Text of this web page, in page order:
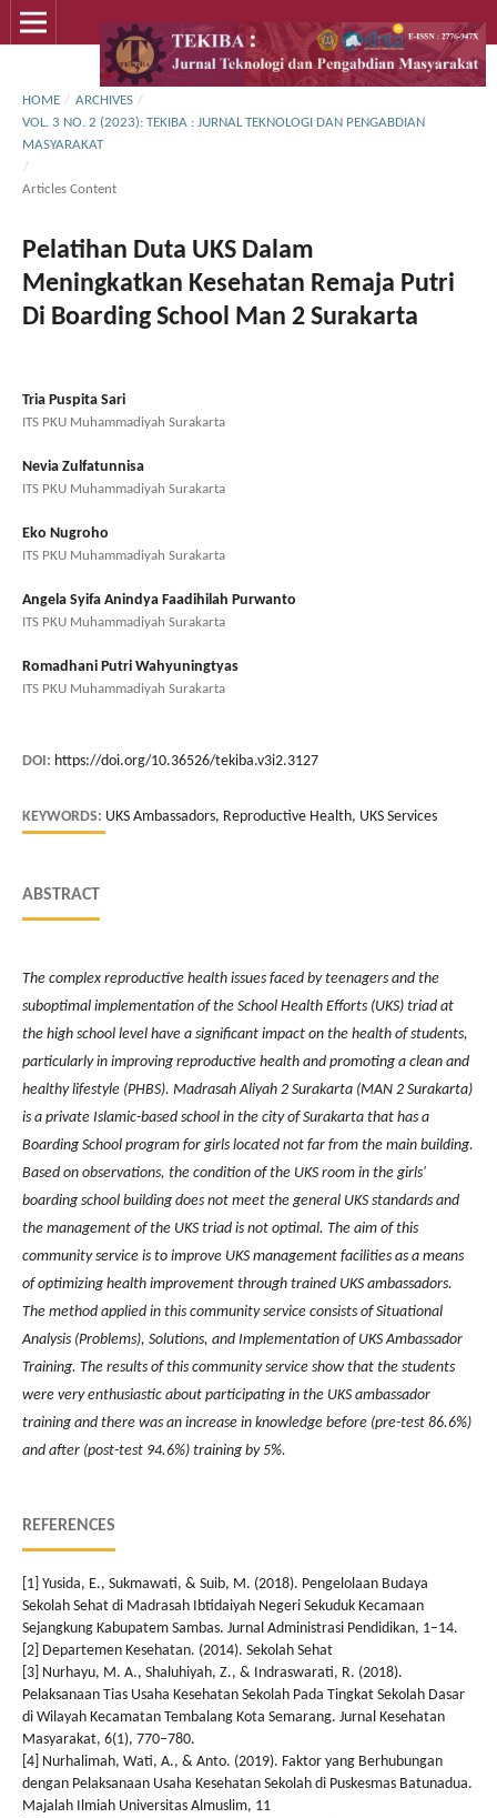
HOME / ARCHIVES /
VOL. 3 NO. 2 (2023): TEKIBA : JURNAL TEKNOLOGI DAN PENGABDIAN
MASYARAKAT
/
Articles Content
Pelatihan Duta UKS Dalam
Meningkatkan Kesehatan Remaja Putri
Di Boarding School Man 2 Surakarta
Tria Puspita Sari
ITS PKU Muhammadiyah Surakarta
Nevia Zulfatunnisa
ITS PKU Muhammadiyah Surakarta
Eko Nugroho
ITS PKU Muhammadiyah Surakarta
Angela Syifa Anindya Faadihilah Purwanto
ITS PKU Muhammadiyah Surakarta
Romadhani Putri Wahyuningtyas
ITS PKU Muhammadiyah Surakarta
DOI: https://doi.org/10.36526/tekiba.v3i2.3127
KEYWORDS: UKS Ambassadors, Reproductive Health, UKS Services
ABSTRACT
The complex reproductive health issues faced by teenagers and the
suboptimal implementation of the School Health Efforts (UKS) triad at
the high school level have a significant impact on the health of students,
particularly in improving reproductive health and promoting a clean and
healthy lifestyle (PHBS). Madrasah Aliyah 2 Surakarta (MAN 2 Surakarta)
is a private Islamic-based school in the city of Surakarta that has a
Boarding School program for girls located not far from the main building.
Based on observations, the condition of the UKS room in the girls'
boarding school building does not meet the general UKS standards and
the management of the UKS triad is not optimal. The aim of this
community service is to improve UKS management facilities as a means
of optimizing health improvement through trained UKS ambassadors.
The method applied in this community service consists of Situational
Analysis (Problems), Solutions, and Implementation of UKS Ambassador
Training. The results of this community service show that the students
were very enthusiastic about participating in the UKS ambassador
training and there was an increase in knowledge before (pre-test 86.6%)
and after (post-test 94.6%) training by 5%.
REFERENCES
[1] Yusida, E., Sukmawati, & Suib, M. (2018). Pengelolaan Budaya
Sekolah Sehat di Madrasah Ibtidaiyah Negeri Sekuduk Kecamaan
Sejangkung Kabupatem Sambas. Jurnal Administrasi Pendidikan, 1–14.
[2] Departemen Kesehatan. (2014). Sekolah Sehat
[3] Nurhayu, M. A., Shaluhiyah, Z., & Indraswarati, R. (2018).
Pelaksanaan Tias Usaha Kesehatan Sekolah Pada Tingkat Sekolah Dasar
di Wilayah Kecamatan Tembalang Kota Semarang. Jurnal Kesehatan
Masyarakat, 6(1), 770–780.
[4] Nurhalimah, Wati, A., & Anto. (2019). Faktor yang Berhubungan
dengan Pelaksanaan Usaha Kesehatan Sekolah di Puskesmas Batunadua.
Majalah Ilmiah Universitas Almuslim, 11